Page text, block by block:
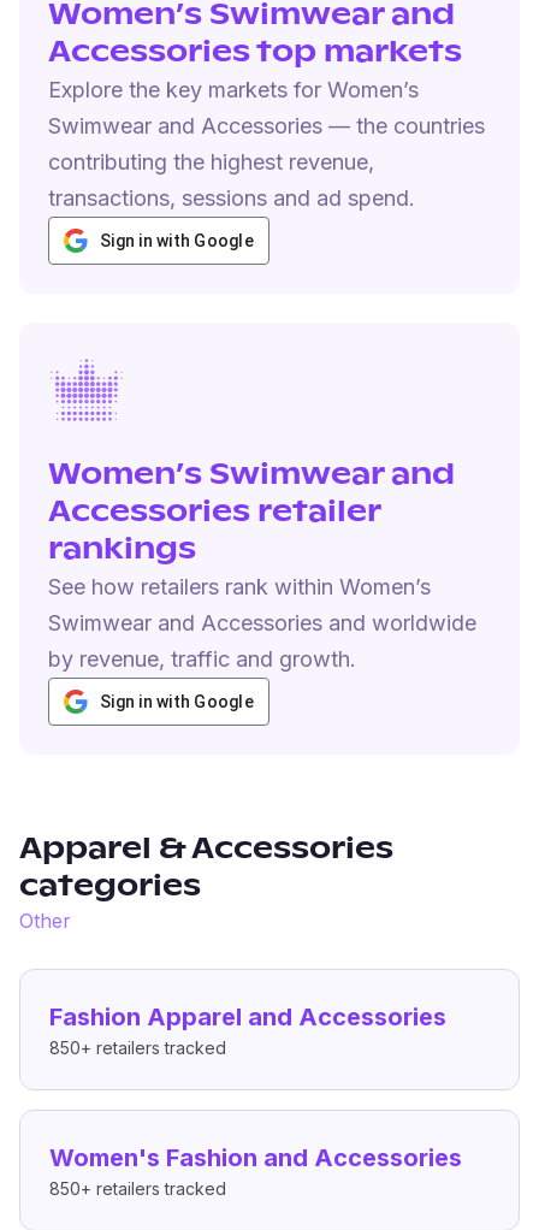
Women’s Swimwear and
Accessories top markets
Explore the key markets for Women’s
Swimwear and Accessories — the countries
contributing the highest revenue,
transactions, sessions and ad spend.
Sign in with Google
Women’s Swimwear and
Accessories retailer
rankings
See how retailers rank within Women’s
Swimwear and Accessories and worldwide
by revenue, traffic and growth.
Sign in with Google
Apparel & Accessories
categories
Other
Fashion Apparel and Accessories
850+ retailers tracked
Women's Fashion and Accessories
850+ retailers tracked